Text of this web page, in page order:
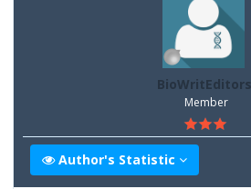
BioWritEditors
Member
Author's Statistic